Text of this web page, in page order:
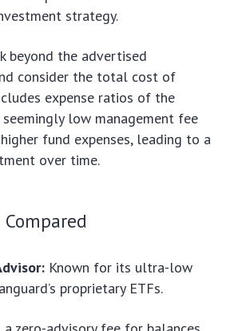
strategy.
beyond the advertised
consider the total cost of
expense ratios of the
low management fee
fund expenses, leading to a
over time.
Known for its ultra-low
proprietary ETFs.